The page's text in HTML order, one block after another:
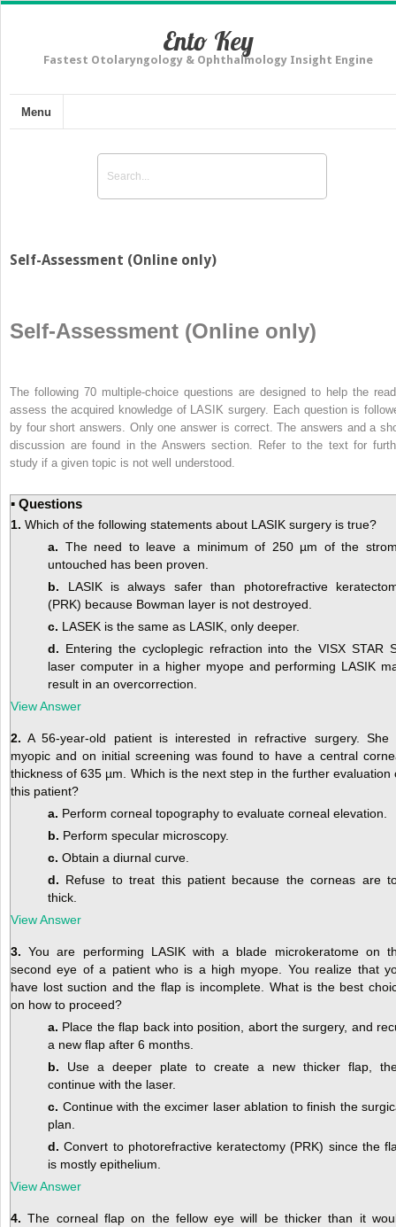
Ento Key
Fastest Otolaryngology & Ophthalmology Insight Engine
Menu
Self-Assessment (Online only)
Self-Assessment (Online only)
The following 70 multiple-choice questions are designed to help the
assess the acquired knowledge of LASIK surgery. Each question is
by four short answers. Only one answer is correct. The answers and a
discussion are found in the Answers section. Refer to the text for
study if a given topic is not well understood.
▪ Questions
1. Which of the following statements about LASIK surgery is true?
a. The need to leave a minimum of 250 µm of the
untouched has been proven.
b. LASIK is always safer than photorefractive
(PRK) because Bowman layer is not destroyed.
c. LASEK is the same as LASIK, only deeper.
d. Entering the cycloplegic refraction into the VISX STAR
laser computer in a higher myope and performing LASIK
result in an overcorrection.
View Answer
2. A 56-year-old patient is interested in refractive surgery. She
myopic and on initial screening was found to have a central
thickness of 635 µm. Which is the next step in the further evaluation
this patient?
a. Perform corneal topography to evaluate corneal elevation.
b. Perform specular microscopy.
c. Obtain a diurnal curve.
d. Refuse to treat this patient because the corneas are
thick.
View Answer
3. You are performing LASIK with a blade microkeratome on
second eye of a patient who is a high myope. You realize that
have lost suction and the flap is incomplete. What is the best
on how to proceed?
a. Place the flap back into position, abort the surgery, and
a new flap after 6 months.
b. Use a deeper plate to create a new thicker flap,
continue with the laser.
c. Continue with the excimer laser ablation to finish the
plan.
d. Convert to photorefractive keratectomy (PRK) since the
is mostly epithelium.
View Answer
4. The corneal flap on the fellow eye will be thicker than it